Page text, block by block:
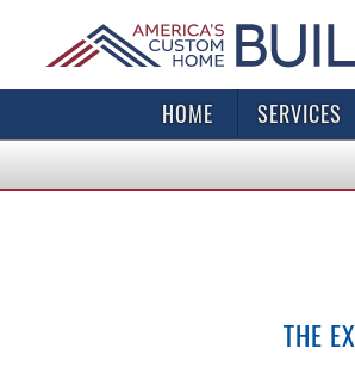
HOME SERVICES
THE